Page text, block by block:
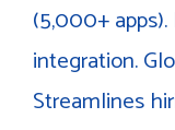
(5,000+
integration.
Streamlines